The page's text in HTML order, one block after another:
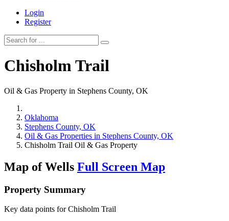
Login
Register
Chisholm Trail
Oil & Gas Property in Stephens County, OK
Oklahoma
Stephens County, OK
Oil & Gas Properties in Stephens County, OK
Chisholm Trail Oil & Gas Property
Map of Wells Full Screen Map
Property Summary
Key data points for Chisholm Trail